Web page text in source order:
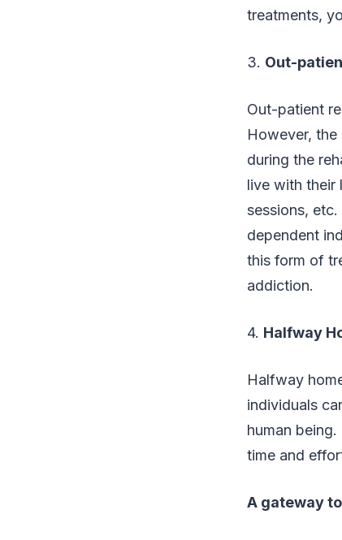
treatments,
3. Out-
Out-patient
However,
during the
live with their
sessions,
dependent
this form of
addiction.
4. Halfway
Halfway
individuals
human
time and
A gateway